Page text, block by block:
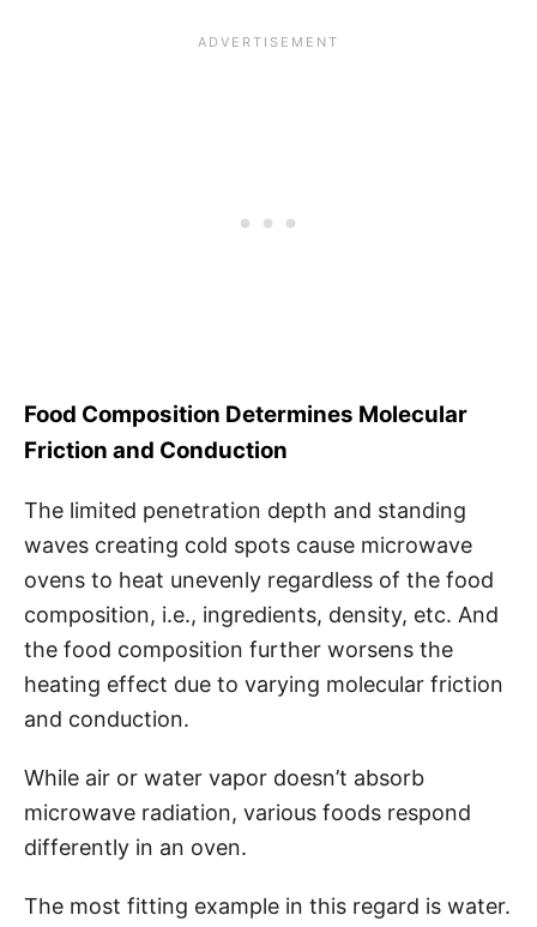
Food Composition Determines Molecular
Friction and Conduction
The limited penetration depth and standing
waves creating cold spots cause microwave
ovens to heat unevenly regardless of the food
composition, i.e., ingredients, density, etc. And
the food composition further worsens the
heating effect due to varying molecular friction
and conduction.
While air or water vapor doesn’t absorb
microwave radiation, various foods respond
differently in an oven.
The most fitting example in this regard is water.